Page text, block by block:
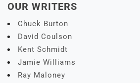
OUR WRITERS
Chuck Burton
David Coulson
Kent Schmidt
Jamie Williams
Ray Maloney